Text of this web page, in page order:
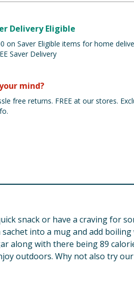
Delivery Eligible
on Saver Eligible items for home
Saver Delivery
mind?
free returns. FREE at our stores.
snack or have a craving for
into a mug and add
along with there being 89
outdoors. Why not also try